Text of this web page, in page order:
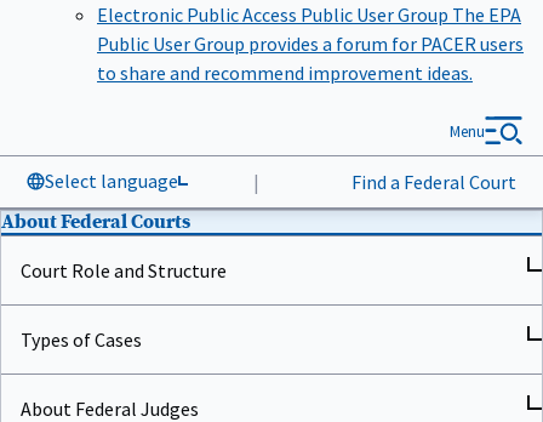
Electronic Public Access Public User Group The EPA
Public User Group provides a forum for PACER users
to share and recommend improvement ideas.
Select language | Find a Federal Court
Menu
About Federal Courts
Court Role and Structure
Types of Cases
About Federal Judges